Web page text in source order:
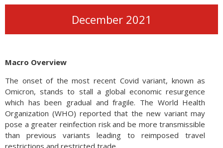
December 2021
Macro Overview
The onset of the most recent Covid variant, known as
Omicron, stands to stall a global economic resurgence
which has been gradual and fragile. The World Health
Organization (WHO) reported that the new variant may
pose a greater reinfection risk and be more transmissible
than previous variants leading to reimposed travel
restrictions and restricted trade.